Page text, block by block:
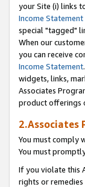
your Site (i) links
Income Statement
special "tagged"
When our
you can receive
Income Statement
widgets, links,
Associates
product offerings
2.Associates
You must comply
You must
If you violate this
rights or